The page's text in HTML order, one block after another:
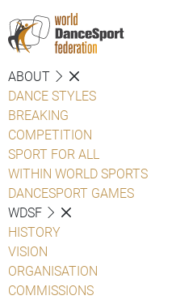
ABOUT
DANCE STYLES
BREAKING
COMPETITION
SPORT FOR ALL
WITHIN WORLD SPORTS
DANCESPORT GAMES
WDSF
HISTORY
VISION
ORGANISATION
COMMISSIONS